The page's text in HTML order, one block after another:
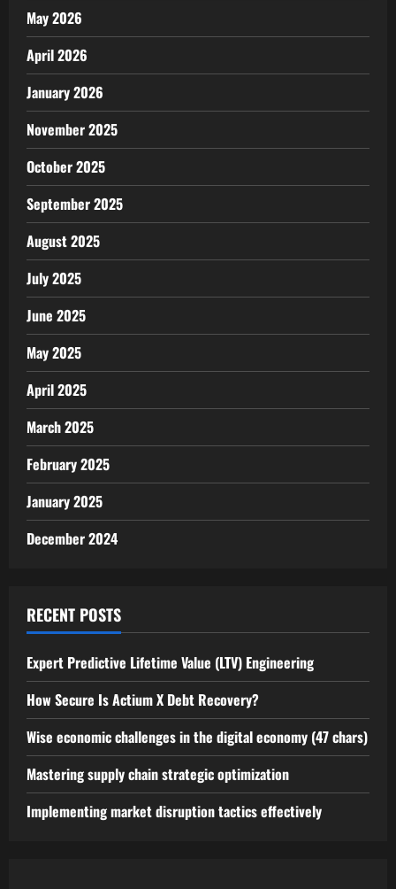
May 2026
April 2026
January 2026
November 2025
October 2025
September 2025
August 2025
July 2025
June 2025
May 2025
April 2025
March 2025
February 2025
January 2025
December 2024
RECENT POSTS
Expert Predictive Lifetime Value (LTV) Engineering
How Secure Is Actium X Debt Recovery?
Wise economic challenges in the digital economy (47 chars)
Mastering supply chain strategic optimization
Implementing market disruption tactics effectively